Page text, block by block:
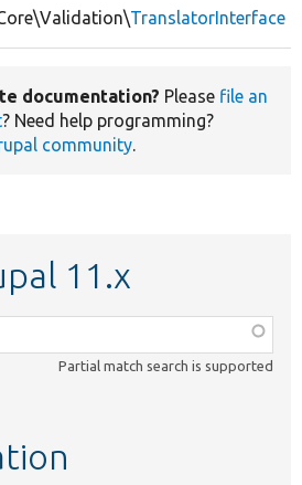
TranslatorInterface
documentation? Please file an
? Need help programming?
community.
11.x
Partial match search is supported